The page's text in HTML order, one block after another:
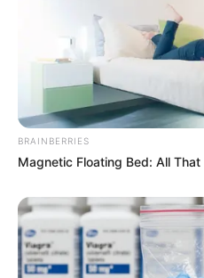
BRAINBERRIES
Magnetic Floating Bed: All